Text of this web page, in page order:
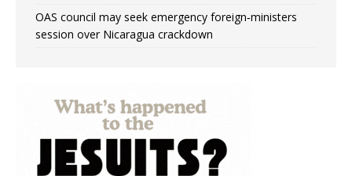
OAS council may seek emergency foreign‑ministers
session over Nicaragua crackdown